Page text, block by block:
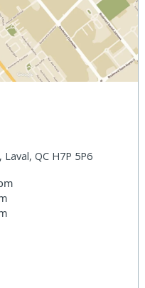
QC H7P 5P6